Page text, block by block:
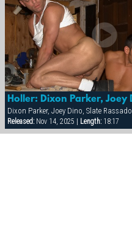
Dixon Parker, Joey Dino, Slate Rassado
Released:Nov 14, 2025 | Length:18:17